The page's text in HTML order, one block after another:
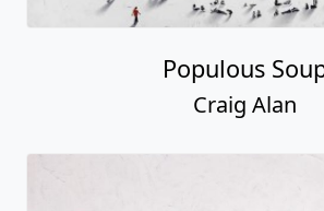
Populous
Craig Alan